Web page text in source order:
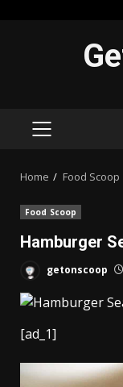
PRIMARY
Home Food Scoop
Food Scoop
Hamburger
getonscoop
[ad_1]